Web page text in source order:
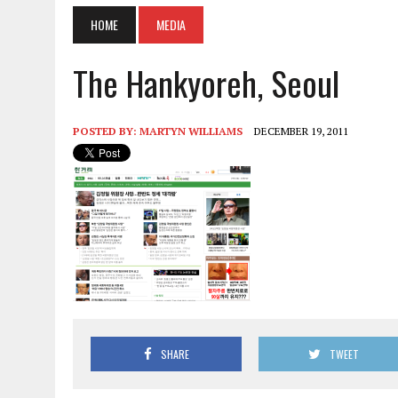
HOME MEDIA
The Hankyoreh, Seoul
POSTED BY: MARTYN WILLIAMS DECEMBER 19, 2011
SHARE TWEET